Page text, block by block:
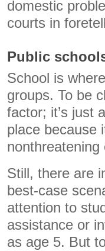
domestic
courts in
Public
School is
groups. To be
factor; it’s just
place because
nonthreatening
Still, there are
best-case
attention to
assistance or
as age 5. But